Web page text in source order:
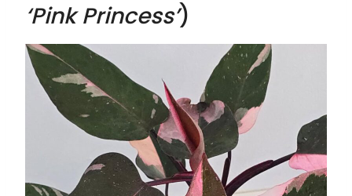
‘Pink Princess’)